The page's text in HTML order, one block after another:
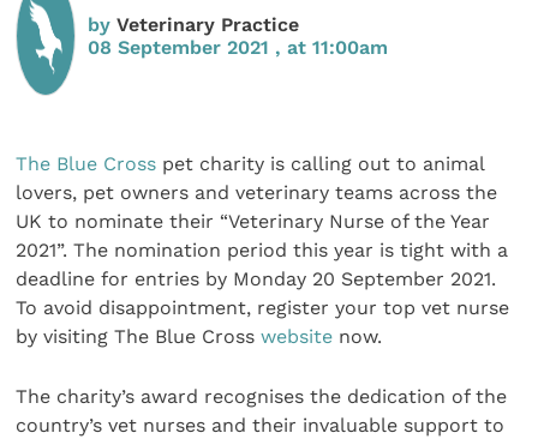
byVeterinary Practice
08 September 2021 , at 11:00am
The Blue Cross pet charity is calling out to animal
lovers, pet owners and veterinary teams across the
UK to nominate their “Veterinary Nurse of the Year
2021”. The nomination period this year is tight with a
deadline for entries by Monday 20 September 2021.
To avoid disappointment, register your top vet nurse
by visiting The Blue Crosswebsite now.
The charity’s award recognises the dedication of the
country’s vet nurses and their invaluable support to